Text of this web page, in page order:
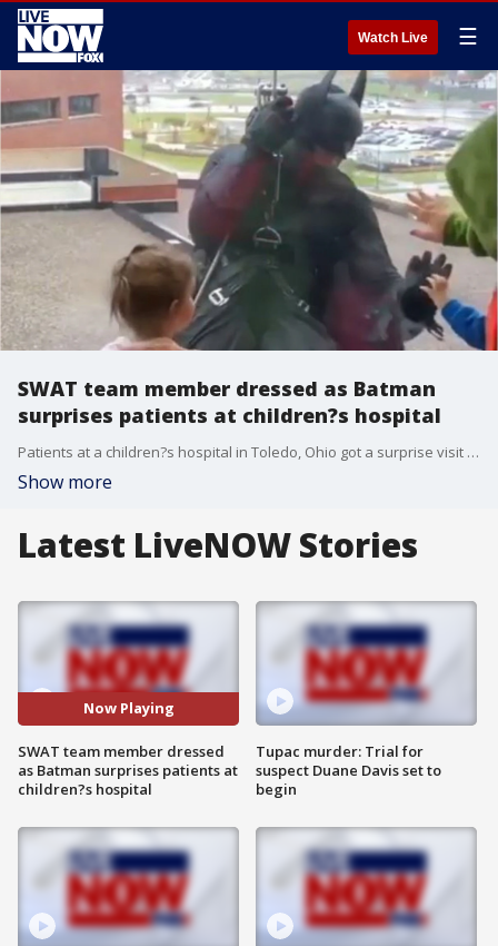
Watch Live ☰
SWAT team member dressed as Batman
surprises patients at children?s hospital
Patients at a children?s hospital in Toledo, Ohio got a surprise visit from Batman on Wednesday when a SWAT team member dressed as Gotham?s Dark Knight rappelled down the side of the building.
Show more
Latest LiveNOW Stories
Now Playing
SWAT team member dressed
as Batman surprises patients at
children?s hospital
Tupac murder: Trial for
suspect Duane Davis set to
begin